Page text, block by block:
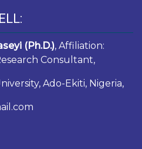
(Ph.D.), Affiliation:
Consultant,
Ado-Ekiti, Nigeria,